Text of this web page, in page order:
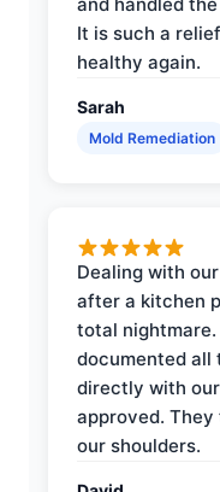
It is such a
healthy again.
Sarah
Mold Remediation
Dealing with
after a kitchen
total nightmare.
documented all
directly with
approved.
our shoulders.